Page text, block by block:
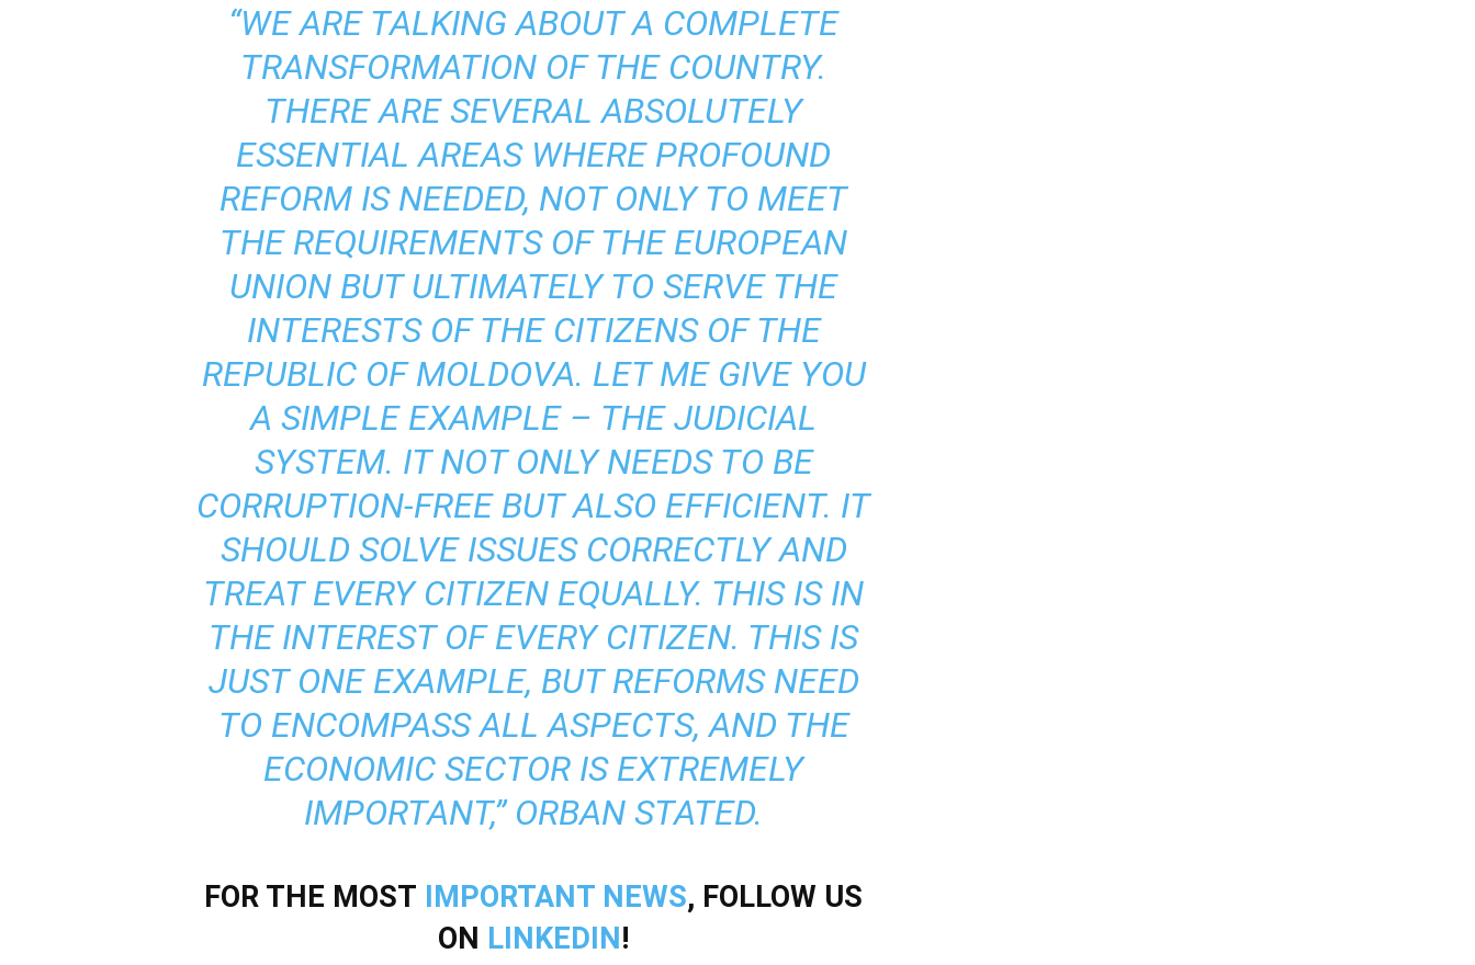
“WE ARE TALKING ABOUT A COMPLETE
TRANSFORMATION OF THE COUNTRY.
THERE ARE SEVERAL ABSOLUTELY
ESSENTIAL AREAS WHERE PROFOUND
REFORM IS NEEDED, NOT ONLY TO MEET
THE REQUIREMENTS OF THE EUROPEAN
UNION BUT ULTIMATELY TO SERVE THE
INTERESTS OF THE CITIZENS OF THE
REPUBLIC OF MOLDOVA. LET ME GIVE YOU
A SIMPLE EXAMPLE – THE JUDICIAL
SYSTEM. IT NOT ONLY NEEDS TO BE
CORRUPTION-FREE BUT ALSO EFFICIENT. IT
SHOULD SOLVE ISSUES CORRECTLY AND
TREAT EVERY CITIZEN EQUALLY. THIS IS IN
THE INTEREST OF EVERY CITIZEN. THIS IS
JUST ONE EXAMPLE, BUT REFORMS NEED
TO ENCOMPASS ALL ASPECTS, AND THE
ECONOMIC SECTOR IS EXTREMELY
IMPORTANT,” ORBAN STATED.
FOR THE MOST IMPORTANT NEWS, FOLLOW US
ON LINKEDIN!